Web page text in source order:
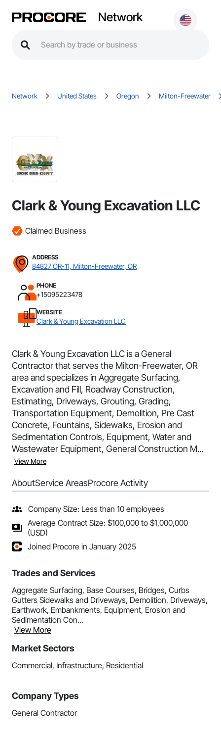
Network
Network United States Oregon Milton-Freewater
Clark & Young Excavation LLC
Claimed Business
ADDRESS
84827 OR-11, Milton-Freewater, OR
PHONE
+15095223478
WEBSITE
Clark & Young Excavation LLC
Clark & Young Excavation LLC is a General
Contractor that serves the Milton-Freewater, OR
area and specializes in Aggregate Surfacing,
Excavation and Fill, Roadway Construction,
Estimating, Driveways, Grouting, Grading,
Transportation Equipment, Demolition, Pre Cast
Concrete, Fountains, Sidewalks, Erosion and
Sedimentation Controls, Equipment, Water and
Wastewater Equipment, General Construction M...
View More
AboutService AreasProcore Activity
Company Size: Less than 10 employees
Average Contract Size: $100,000 to $1,000,000
(USD)
Joined Procore in January 2025
Trades and Services
Aggregate Surfacing, Base Courses, Bridges, Curbs
Gutters Sidewalks and Driveways, Demolition, Driveways,
Earthwork, Embankments, Equipment, Erosion and
Sedimentation Con...
View More
Market Sectors
Commercial, Infrastructure, Residential
Company Types
General Contractor